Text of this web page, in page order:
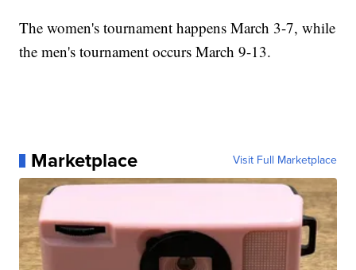
The women's tournament happens March 3-7, while
the men's tournament occurs March 9-13.
Marketplace Visit Full Marketplace